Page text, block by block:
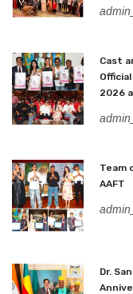
Cast
2026
Team
AAFT
Dr.